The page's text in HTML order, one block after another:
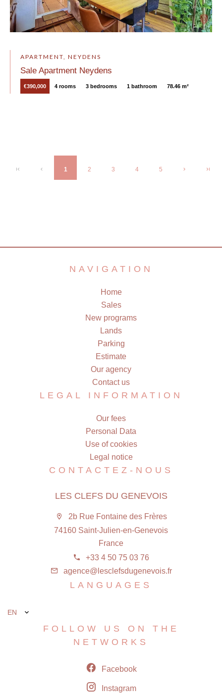
APARTMENT, NEYDENS
Sale Apartment Neydens
€390,000 4 rooms 3 bedrooms 1 bathroom 78.46 m²
1 2 3 4 5
NAVIGATION
Home
Sales
New programs
Lands
Parking
Estimate
Our agency
Contact us
LEGAL INFORMATION
Our fees
Personal Data
Use of cookies
Legal notice
CONTACTEZ-NOUS
LES CLEFS DU GENEVOIS
2b Rue Fontaine des Frères
74160 Saint-Julien-en-Genevois
France
+33 4 50 75 03 76
agence@lesclefsdugenevois.fr
LANGUAGES
EN
FOLLOW US ON THE
NETWORKS
Facebook
Instagram